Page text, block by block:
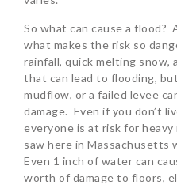
So what can cause a flood?
what makes the risk so
rainfall, quick melting snow,
that can lead to flooding,
mudflow, or a failed levee
damage. Even if you don’t
everyone is at risk for
saw here in Massachusetts
Even 1 inch of water can
worth of damage to floors,